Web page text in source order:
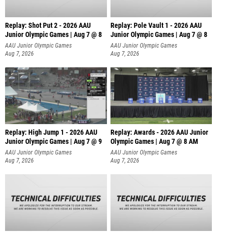
Replay: Shot Put 2 - 2026 AAU
Junior Olympic Games | Aug 7 @ 8
A
AAU Junior Olympic Games
Aug 7, 2026
Replay: Pole Vault 1 - 2026 AAU
Junior Olympic Games | Aug 7 @ 8
AAU Junior Olympic Games
Aug 7, 2026
Replay: High Jump 1 - 2026 AAU
Junior Olympic Games | Aug 7 @ 9
AAU Junior Olympic Games
Aug 7, 2026
Replay: Awards - 2026 AAU Junior
Olympic Games | Aug 7 @ 8 AM
AAU Junior Olympic Games
Aug 7, 2026